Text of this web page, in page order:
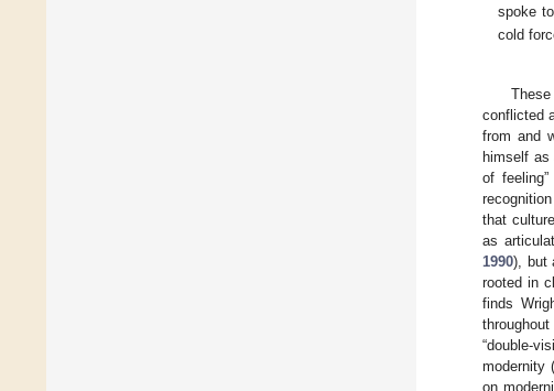
spoke
cold
conflicted
from and
himself
of
that
as
1990), but
rooted in
finds
“double-
modernity (
on